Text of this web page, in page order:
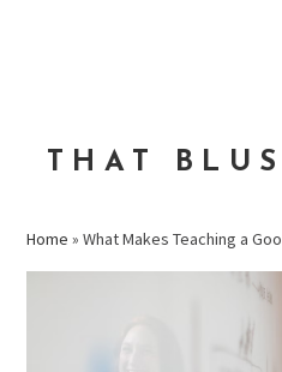
THAT
Home »What Makes Teaching a